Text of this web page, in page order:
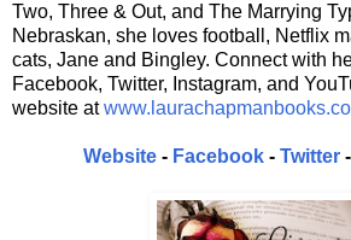
Two, Three & Out, and The Marrying
Nebraskan, she loves football, Netflix
cats, Jane and Bingley. Connect with
Facebook, Twitter, Instagram, and
website at
Website- Facebook- Twitter-